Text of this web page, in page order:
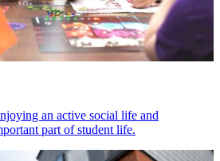
an active social life and
part of student life.